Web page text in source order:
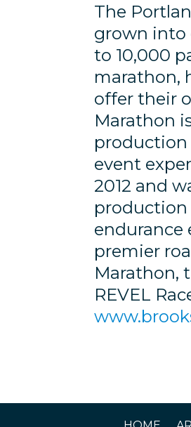
The
grown into
to 10,000
marathon,
offer their
Marathon
production
event
2012 and
production
endurance
premier
Marathon,
REVEL